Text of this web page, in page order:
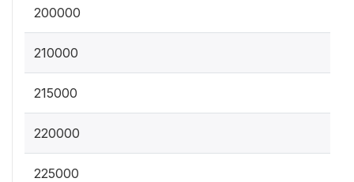
200000
210000
215000
220000
225000